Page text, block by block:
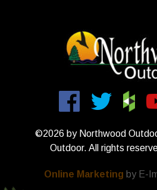
©2026 by Northwood
Outdoor. All rights
Online Marketing by E-